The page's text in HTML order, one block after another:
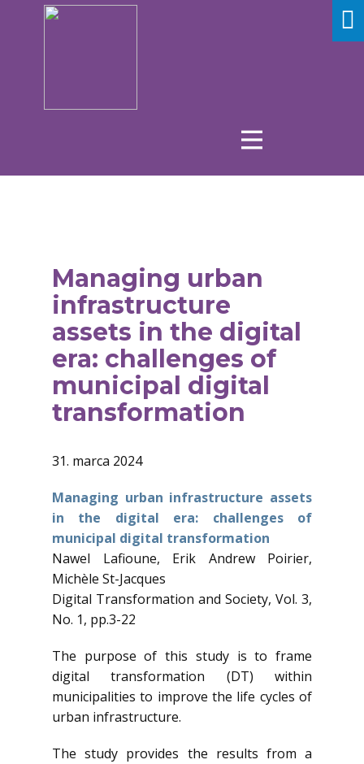
Managing urban
infrastructure
assets in the digital
era: challenges of
municipal digital
transformation
31. marca 2024
Managing urban infrastructure assets
in the digital era: challenges of
municipal digital transformation
Nawel Lafioune, Erik Andrew Poirier,
Michèle St-Jacques
Digital Transformation and Society, Vol. 3,
No. 1, pp.3-22
The purpose of this study is to frame
digital transformation (DT) within
municipalities to improve the life cycles of
urban infrastructure.
The study provides the results from a